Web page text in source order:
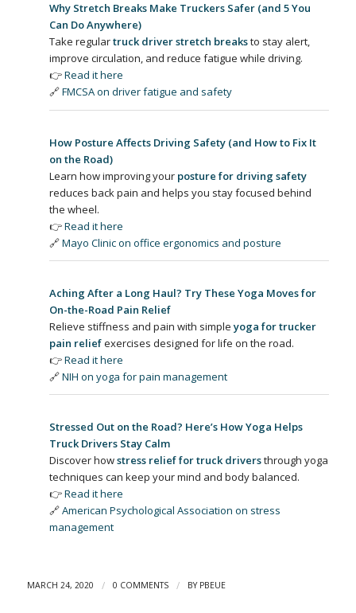
Why Stretch Breaks Make Truckers Safer (and 5 You
Can Do Anywhere)
Take regulartruck driver stretch breaksto stay alert,
improve circulation, and reduce fatigue while driving.
👉Read it here
🔗FMCSA on driver fatigue and safety
How Posture Affects Driving Safety (and How to Fix It
on the Road)
Learn how improving your posture for driving safety
reduces back pain and helps you stay focused behind
the wheel.
👉Read it here
🔗Mayo Clinic on office ergonomics and posture
Aching After a Long Haul? Try These Yoga Moves for
On-the-Road Pain Relief
Relieve stiffness and pain with simpleyoga for trucker
pain reliefexercises designed for life on the road.
👉Read it here
🔗NIH on yoga for pain management
Stressed Out on the Road? Here’s How Yoga Helps
Truck Drivers Stay Calm
Discover howstress relief for truck driversthrough yoga
techniques can keep your mind and body balanced.
👉Read it here
🔗American Psychological Association on stress
management
MARCH 24, 2020 / 0 COMMENTS / BY PBEUE